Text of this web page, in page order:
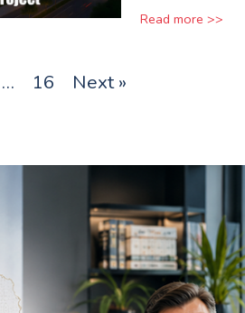
Read more >>
… 16 Next »